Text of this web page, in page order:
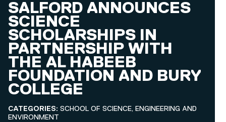
SALFORD ANNOUNCES
SCIENCE
SCHOLARSHIPS IN
PARTNERSHIP WITH
THE AL HABEEB
FOUNDATION AND BURY
COLLEGE
CATEGORIES: SCHOOL OF SCIENCE, ENGINEERING AND
ENVIRONMENT